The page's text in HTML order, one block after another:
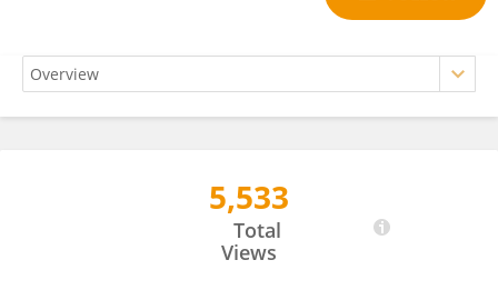
5,533
Total
Views